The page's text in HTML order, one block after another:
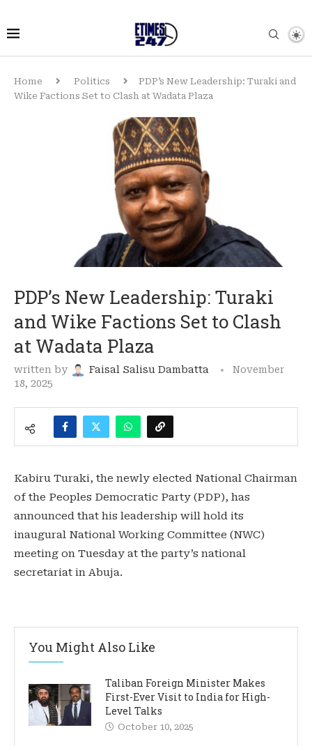
Home Politics
PDP’s New Leadership: Turaki and
Wike Factions Set to Clash at Wadata Plaza
PDP’s New Leadership: Turaki
and Wike Factions Set to Clash
at Wadata Plaza
written by Faisal Salisu Dambatta
November
18, 2025
Kabiru Turaki, the newly elected National Chairman
of the Peoples Democratic Party (PDP), has
announced that his leadership will hold its
inaugural National Working Committee (NWC)
meeting on Tuesday at the party’s national
secretariat in Abuja.
You Might Also Like
Taliban Foreign Minister Makes
First-Ever Visit to India for High-
Level Talks
October 10, 2025